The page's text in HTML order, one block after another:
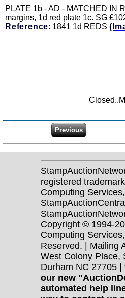
PLATE 1b - AD - MATCHED IN
margins, 1d red plate 1c. SG
Reference: 1841 1d REDS
registered
Computing
Copyright © 1994-
Computing
Reserved. | Mailing
West Colony Place,
Durham NC 27705 |
our new
automated help